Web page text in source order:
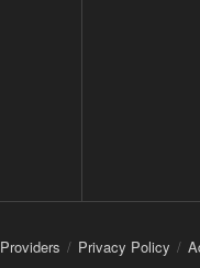
Privacy Policy